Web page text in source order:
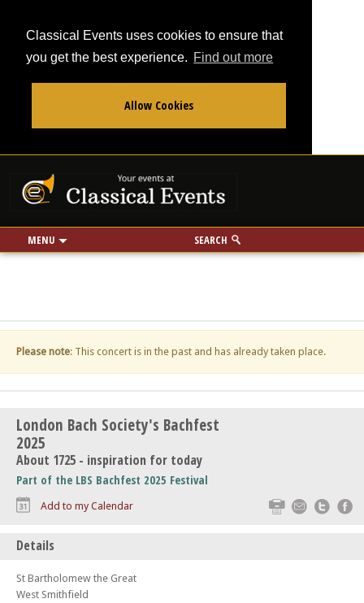
Classical Events uses cookies to ensure that
you get the best experience. Find out more
Allow Cookies
MENU SEARCH
Use my location
miles
Please note: This concert is in the past and has already taken place.
London Bach Society's Bachfest
2025
About 1725 - inspiration for today
Part of the LBS Bachfest 2025 Festival
Print Email
Add to my Calendar
Details
St Bartholomew the Great
West Smithfield